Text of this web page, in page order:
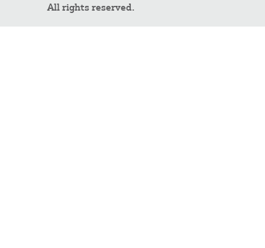
All rights reserved.